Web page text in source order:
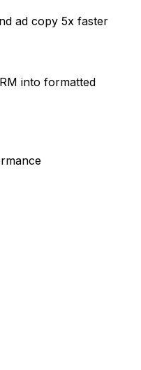
ad copy 5x faster
into formatted